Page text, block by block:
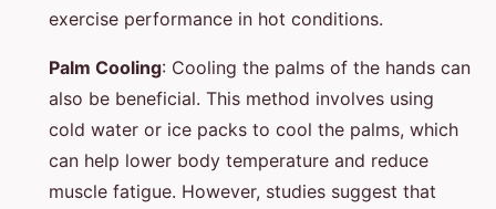
exercise performance in hot conditions.
Palm Cooling: Cooling the palms of the hands can
also be beneficial. This method involves using
cold water or ice packs to cool the palms, which
can help lower body temperature and reduce
muscle fatigue. However, studies suggest that